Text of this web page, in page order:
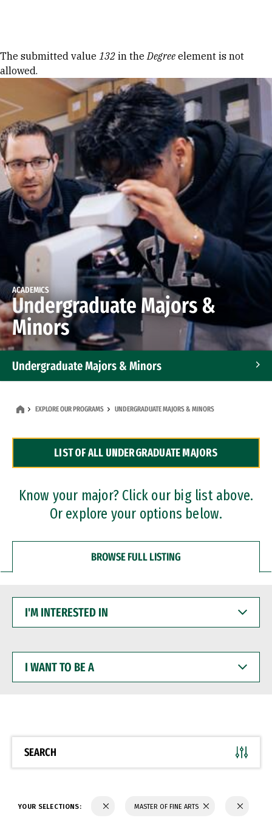
Error message
The submitted value 132 in theDegree element is not
allowed.
ACADEMICS
Undergraduate Majors &
Minors
Undergraduate Majors & Minors
Dual Degree Programs
Professional Certificates
EXPLORE OUR PROGRAMS UNDERGRADUATE MAJORS & MINORS
LIST OF ALL UNDERGRADUATE MAJORS
Know your major? Click our big list above.
Or explore your options below.
BROWSE FULL LISTING
INTERESTED
WANT
BE
SEARCH
YOUR SELECTIONS: MASTER OF FINE ARTS